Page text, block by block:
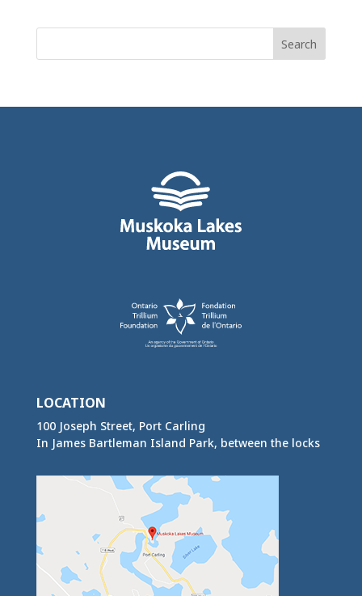
Search
LOCATION
100 Joseph Street, Port Carling
In James Bartleman Island Park, between the locks